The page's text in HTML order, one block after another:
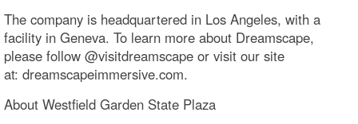
The company is headquartered in Los Angeles, with a
facility in Geneva. To learn more about Dreamscape,
please follow @visitdreamscape or visit our site
at: dreamscapeimmersive.com.
About Westfield Garden State Plaza